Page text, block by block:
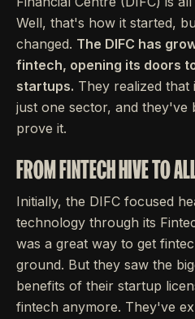
Well, that's how it started,
changed. The DIFC has
fintech, opening its doors
startups. They realized that
just one sector, and they've
prove it.
FROM FINTECH HIVE TO
Initially, the DIFC focused
technology through its
was a great way to get
ground. But they saw the
benefits of their startup
fintech anymore. They've